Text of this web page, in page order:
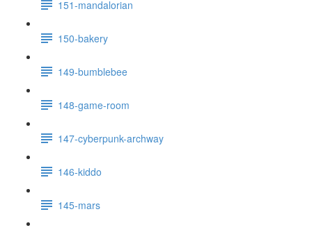
151-mandalorian
150-bakery
149-bumblebee
148-game-room
147-cyberpunk-archway
146-kiddo
145-mars